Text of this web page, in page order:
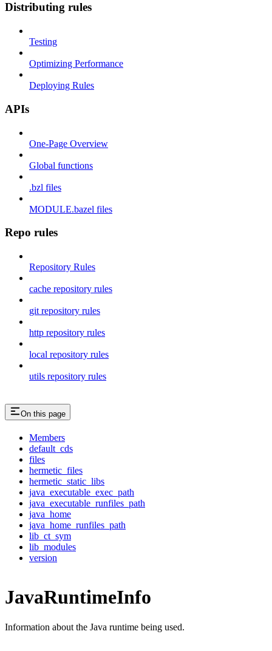
Distributing rules
Testing
Optimizing Performance
Deploying Rules
APIs
One-Page Overview
Global functions
.bzl files
MODULE.bazel files
Repo rules
Repository Rules
cache repository rules
git repository rules
http repository rules
local repository rules
utils repository rules
On this page
Members
default_cds
files
hermetic_files
hermetic_static_libs
java_executable_exec_path
java_executable_runfiles_path
java_home
java_home_runfiles_path
lib_ct_sym
lib_modules
version
JavaRuntimeInfo
Information about the Java runtime being used.